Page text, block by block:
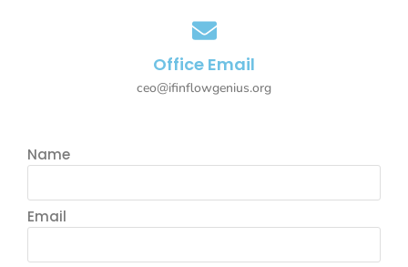
Office Email
ceo@ifinflowgenius.org
Name
Email